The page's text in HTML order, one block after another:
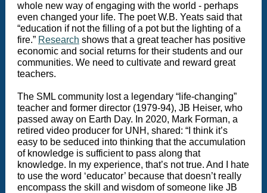
whole new way of engaging with the world - perhaps
even changed your life. The poet W.B. Yeats said that
“education if not the filling of a pot but the lighting of a
fire.” Research shows that a great teacher has positive
economic and social returns for their students and our
communities. We need to cultivate and reward great
teachers.
The SML community lost a legendary “life-changing”
teacher and former director (1979-94), JB Heiser, who
passed away on Earth Day. In 2020, Mark Forman, a
retired video producer for UNH, shared: “I think it’s
easy to be seduced into thinking that the accumulation
of knowledge is sufficient to pass along that
knowledge. In my experience, that’s not true. And I hate
to use the word ‘educator’ because that doesn’t really
encompass the skill and wisdom of someone like JB